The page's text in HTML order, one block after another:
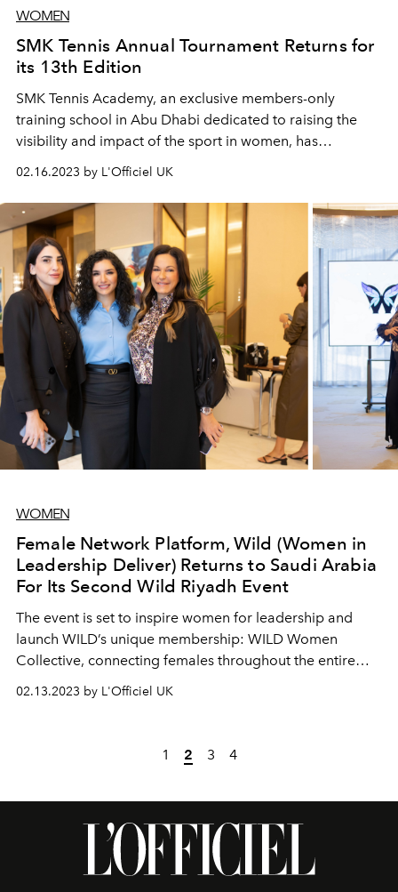
WOMEN
SMK Tennis Annual Tournament Returns for
its 13th Edition
SMK Tennis Academy, an exclusive members-only
training school in Abu Dhabi dedicated to raising the
visibility and impact of the sport in women, has
announced the return of its annual tournament.
02.16.2023 by L'Officiel UK
WOMEN
Female Network Platform, Wild (Women in
Leadership Deliver) Returns to Saudi Arabia
For Its Second Wild Riyadh Event
The event is set to inspire women for leadership and
launch WILD’s unique membership: WILD Women
Collective, connecting females throughout the entire
02.13.2023 by L'Officiel UK
1 2 3 4